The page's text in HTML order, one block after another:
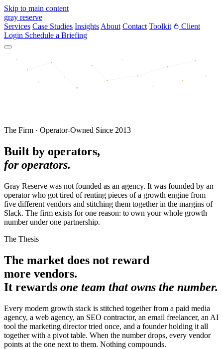
Skip to main content
gray reserve
Services Case Studies Insights About Contact Toolkit
Client
Login Schedule a Briefing
The Firm · Operator-Owned Since 2013
Built by operators,
for operators.
Gray Reserve was not founded as an agency. It was founded by an
operator who got tired of renting pieces of a growth engine from
five different vendors and stitching them together in the margins of
Slack. The firm exists for one reason: to own your whole growth
number under one partnership.
The Thesis
The market does not reward
more vendors.
It rewards one team that owns the number.
Every modern growth stack is stitched together from a paid media
agency, a web agency, an SEO contractor, an email freelancer, an AI
tool the marketing director tried once, and a founder holding it all
together with a pivot table. When the number drops, every vendor
points at the one next to them. Nothing compounds.